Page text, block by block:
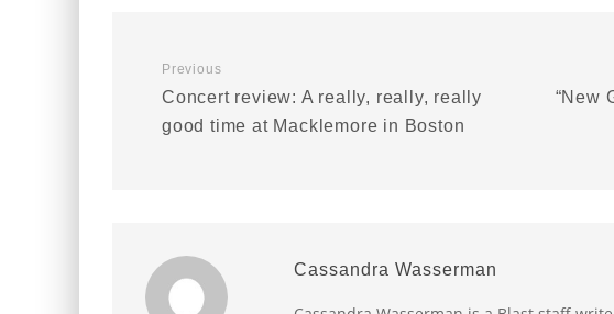
Previous
Concert review: A really, really, really
good time at Macklemore in Boston
“New
Cassandra Wasserman